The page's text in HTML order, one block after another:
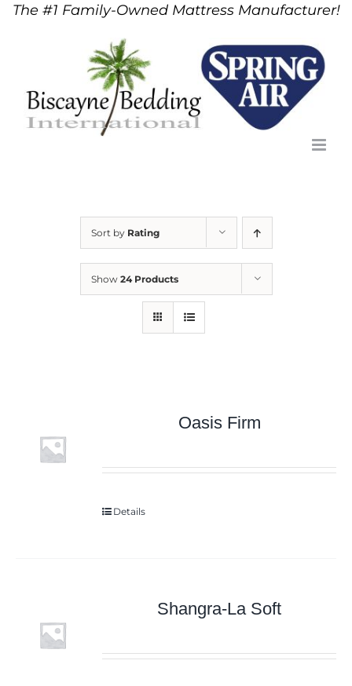
SkipThe #1 Family-Owned Mattress Manufacturer!
Sort by Rating
Show 24 Products
Oasis Firm
Details
Shangra-La Soft